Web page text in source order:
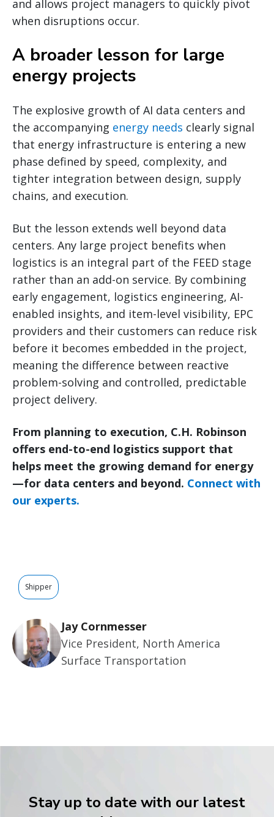
and allows project managers to quickly pivot
when disruptions occur.
A broader lesson for large
energy projects
The explosive growth of AI data centers and
the accompanying energy needs clearly signal
that energy infrastructure is entering a new
phase defined by speed, complexity, and
tighter integration between design, supply
chains, and execution.
But the lesson extends well beyond data
centers. Any large project benefits when
logistics is an integral part of the FEED stage
rather than an add-on service. By combining
early engagement, logistics engineering, AI-
enabled insights, and item-level visibility, EPC
providers and their customers can reduce risk
before it becomes embedded in the project,
meaning the difference between reactive
problem-solving and controlled, predictable
project delivery.
From planning to execution, C.H. Robinson
offers end-to-end logistics support that
helps meet the growing demand for energy
—for data centers and beyond. Connect with
our experts.
Shipper
Jay Cornmesser
Vice President, North America
Surface Transportation
Stay up to date with our latest